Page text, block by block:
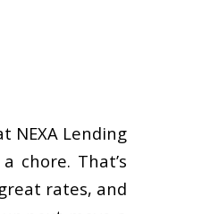
NEXA Lending
chore. That’s
rates, and